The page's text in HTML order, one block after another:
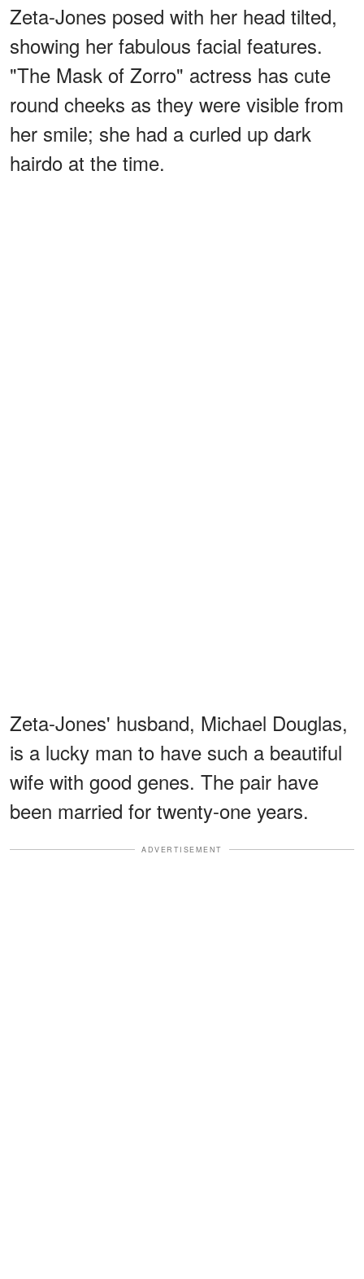
Zeta-Jones posed with her head tilted,
showing her fabulous facial features.
"The Mask of Zorro" actress has cute
round cheeks as they were visible from
her smile; she had a curled up dark
hairdo at the time.
Zeta-Jones' husband, Michael Douglas,
is a lucky man to have such a beautiful
wife with good genes. The pair have
been married for twenty-one years.
ADVERTISEMENT